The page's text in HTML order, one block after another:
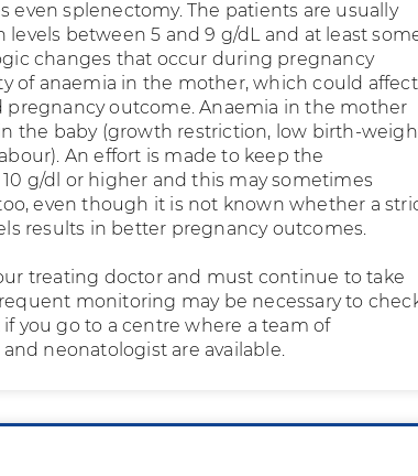
even splenectomy. The patients are usually
between 5 and 9 g/dL and at least
changes that occur during pregnancy
of anaemia in the mother, which could affect
pregnancy outcome. Anaemia in the mother
the baby (growth restriction, low birth-
An effort is made to keep the
g/dl or higher and this may sometimes
even though it is not known whether a
results in better pregnancy outcomes.
treating doctor and must continue to take
monitoring may be necessary to
you go to a centre where a team of
neonatologist are available.